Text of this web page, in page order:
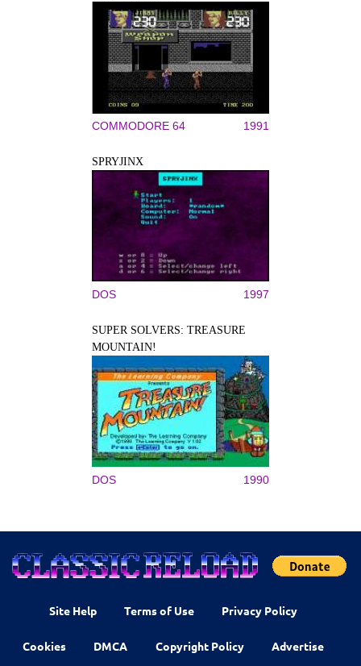
COMMODORE 64 1991
SPRYJINX
DOS 1997
SUPER SOLVERS: TREASURE
MOUNTAIN!
DOS 1990
Site Help Terms of Use Privacy Policy
Cookies DMCA Copyright Policy Advertise